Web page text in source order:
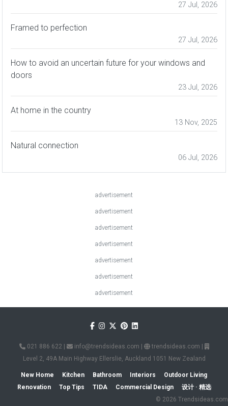
27 Jul, 2026
Framed to perfection
27 Jul, 2026
How to avoid an uncertain future for your windows and
doors
23 Jul, 2026
At home in the country
13 Nov, 2025
Natural connection
06 Jul, 2026
advertisement
advertisement
advertisement
advertisement
advertisement
advertisement
advertisement
021 886 622 info@trendsideas.com trendsideas.com
Level 2, 49A Main Highway Ellerslie, Auckland 1051 New Zealand
New Home Kitchen Bathroom Interiors
Outdoor Living
Renovation
Top Tips TIDA Commercial Design
设计 · 精选
© 2026 Trendsideas.com